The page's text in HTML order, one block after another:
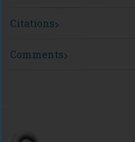
Citations
Comments